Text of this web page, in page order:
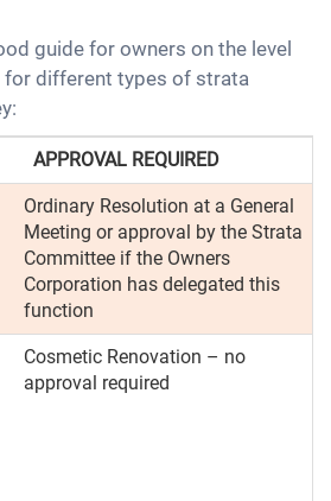
guide for owners on the level
different types of strata
APPROVAL REQUIRED
Ordinary Resolution at a General
Meeting or approval by the Strata
Committee if the Owners
Corporation has delegated this
function
Cosmetic Renovation – no
approval required